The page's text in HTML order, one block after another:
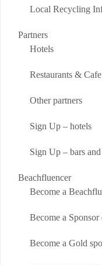
Local Recycling
Partners
Hotels
Restaurants & Cafe
Other partners
Sign Up – hotels
Sign Up – bars and
Beachfluencer
Become a
Become a
Become a Gold